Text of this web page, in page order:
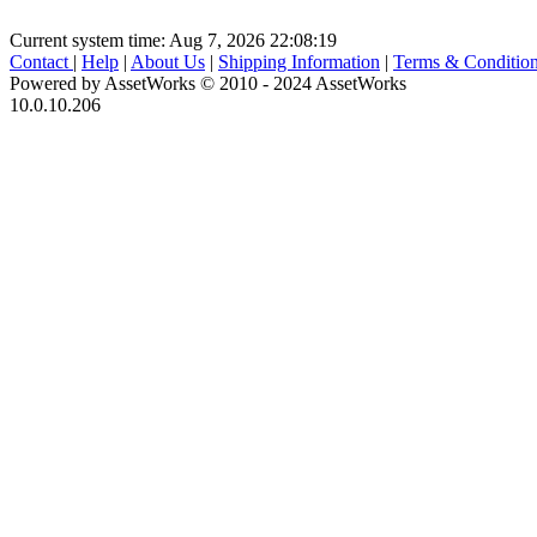
Current system time: Aug 7, 2026 22:08:19
Contact | Help | About Us | Shipping Information | Terms &
Powered by AssetWorks © 2010 - 2024 AssetWorks
10.0.10.206